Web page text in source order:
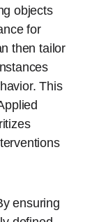
objects
for
then tailor
This
ensuring